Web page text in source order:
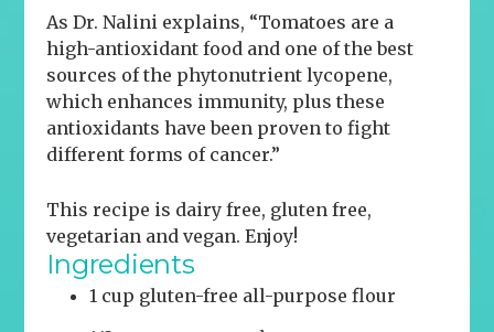
As Dr. Nalini explains, “Tomatoes are a
high-antioxidant food and one of the best
sources of the phytonutrient lycopene,
which enhances immunity, plus these
antioxidants have been proven to fight
different forms of cancer.”
This recipe is dairy free, gluten free,
vegetarian and vegan.Enjoy!
Ingredients
1 cup gluten-free all-purpose flour